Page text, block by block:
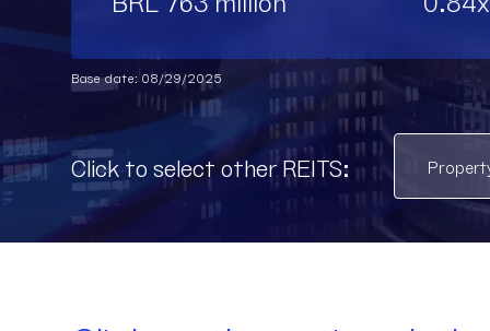
Base date: 08/29/2025
Click to select other REITS: